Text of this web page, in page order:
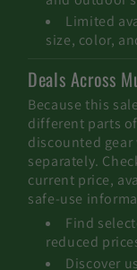
Limited
size, color,
Deals Across
Because this
different parts
discounted
separately.
current price,
safe-use
Find
reduced
Discover